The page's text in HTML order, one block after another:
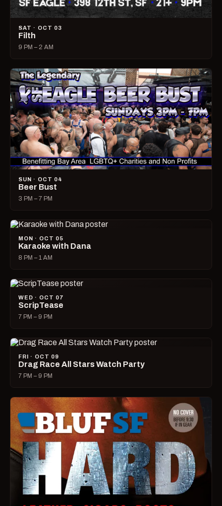
SAT · OCT 03
Filth
9 PM – 2 AM
SUN · OCT 04
Beer Bust
3 PM – 7 PM
MON · OCT 05
Karaoke with Dana
8 PM – 1 AM
WED · OCT 07
ScripTease
7 PM – 9 PM
FRI · OCT 09
Drag Race All Stars Watch Party
7 PM – 9 PM